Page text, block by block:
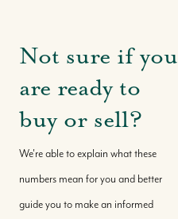
Not sure if you
are ready to
buy or sell?
We're able to explain what these
numbers mean for you and better
guide you to make an informed